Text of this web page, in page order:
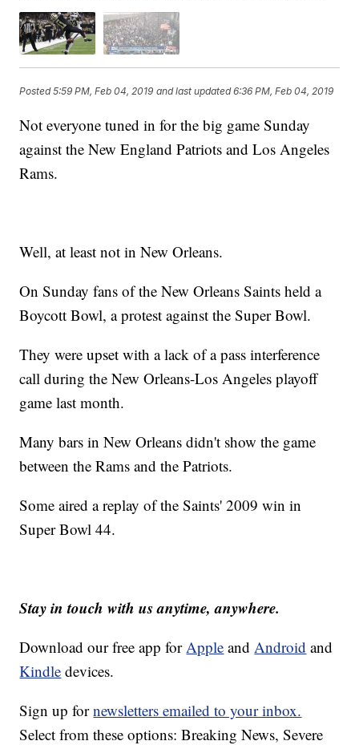
Posted5:59 PM, Feb 04, 2019 and last updated 6:36 PM, Feb 04, 2019
Not everyone tuned in for the big game Sunday
against the New England Patriots and Los Angeles
Rams.
Well, at least not in New Orleans.
On Sunday fans of the New Orleans Saints held a
Boycott Bowl, a protest against the Super Bowl.
They were upset with a lack of a pass interference
call during the New Orleans-Los Angeles playoff
game last month.
Many bars in New Orleans didn't show the game
between the Rams and the Patriots.
Some aired a replay of the Saints' 2009 win in
Super Bowl 44.
Stay in touch with us anytime, anywhere.
Download our free app for Apple and Android and
Kindle devices.
Sign up fornewsletters emailed to your inbox.
Select from these options: Breaking News, Severe